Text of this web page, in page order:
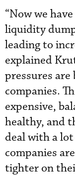
“Now we
liquidity
leading to
explained
pressures
companies.
expensive,
healthy, and
deal with a
companies
tighter on